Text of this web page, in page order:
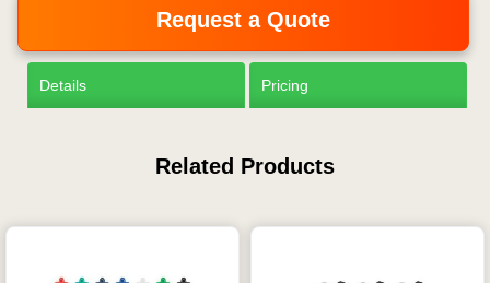
Request a Quote
Details Pricing
Related Products